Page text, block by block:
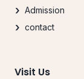
Admission
contact
Visit Us